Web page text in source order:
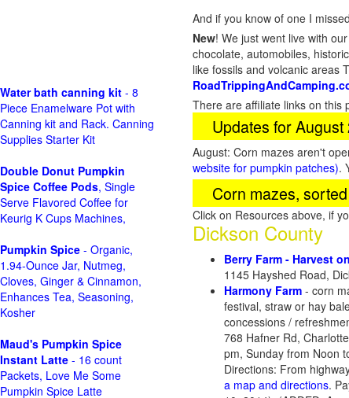
And if you know of one I
New! We just went live with
chocolate, automobiles,
like fossils and volcanic areas
There are affiliate links on this
Updates for August
August: Corn mazes aren't
website for pumpkin patches).
Corn mazes,
Click on Resources above, if
Dickson County
Berry Farm - Harvest
1145 Hayshed Road,
Harmony Farm - corn
festival, straw or hay
concessions /
768 Hafner Rd,
pm, Sunday from Noon
Directions: From
a map and directions.
Water bath canning kit - 8
Piece Enamelware Pot with
Canning kit and Rack. Canning
Supplies Starter Kit
Double Donut Pumpkin
Spice Coffee Pods, Single
Serve Flavored Coffee for
Keurig K Cups Machines,
Pumpkin Spice - Organic,
1.94-Ounce Jar, Nutmeg,
Cloves, Ginger & Cinnamon,
Enhances Tea, Seasoning,
Kosher
Maud's Pumpkin Spice
Instant Latte - 16 count
Packets, Love Me Some
Pumpkin Spice Latte